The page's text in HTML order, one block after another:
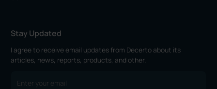
Stay Updated
I agree to receive email updates from Decerto about its
articles, news, reports, products, and other.